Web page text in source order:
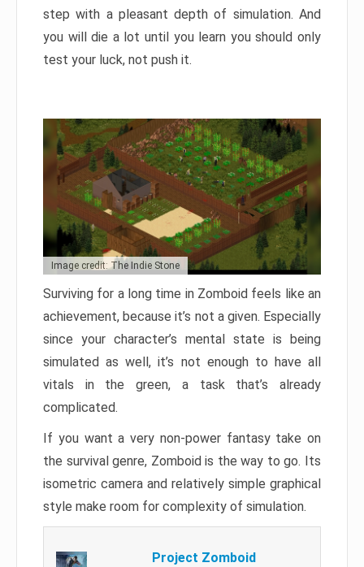
step with a pleasant depth of simulation. And
you will die a lot until you learn you should only
test your luck, not push it.
Image credit: The Indie Stone
Surviving for a long time in Zomboid feels like an
achievement, because it’s not a given. Especially
since your character’s mental state is being
simulated as well, it’s not enough to have all
vitals in the green, a task that’s already
complicated.
If you want a very non-power fantasy take on
the survival genre, Zomboid is the way to go. Its
isometric camera and relatively simple graphical
style make room for complexity of simulation.
Project Zomboid